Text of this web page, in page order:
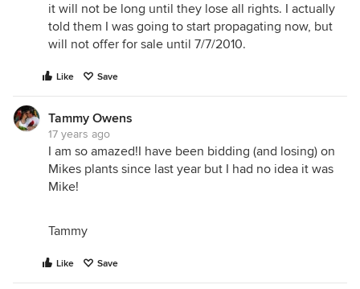
it will not be long until they lose all rights. I actually
told them I was going to start propagating now, but
will not offer for sale until 7/7/2010.
Like Save
Tammy Owens
17 years ago
I am so amazed!I have been bidding (and losing) on
Mikes plants since last year but I had no idea it was
Mike!
Tammy
Like Save